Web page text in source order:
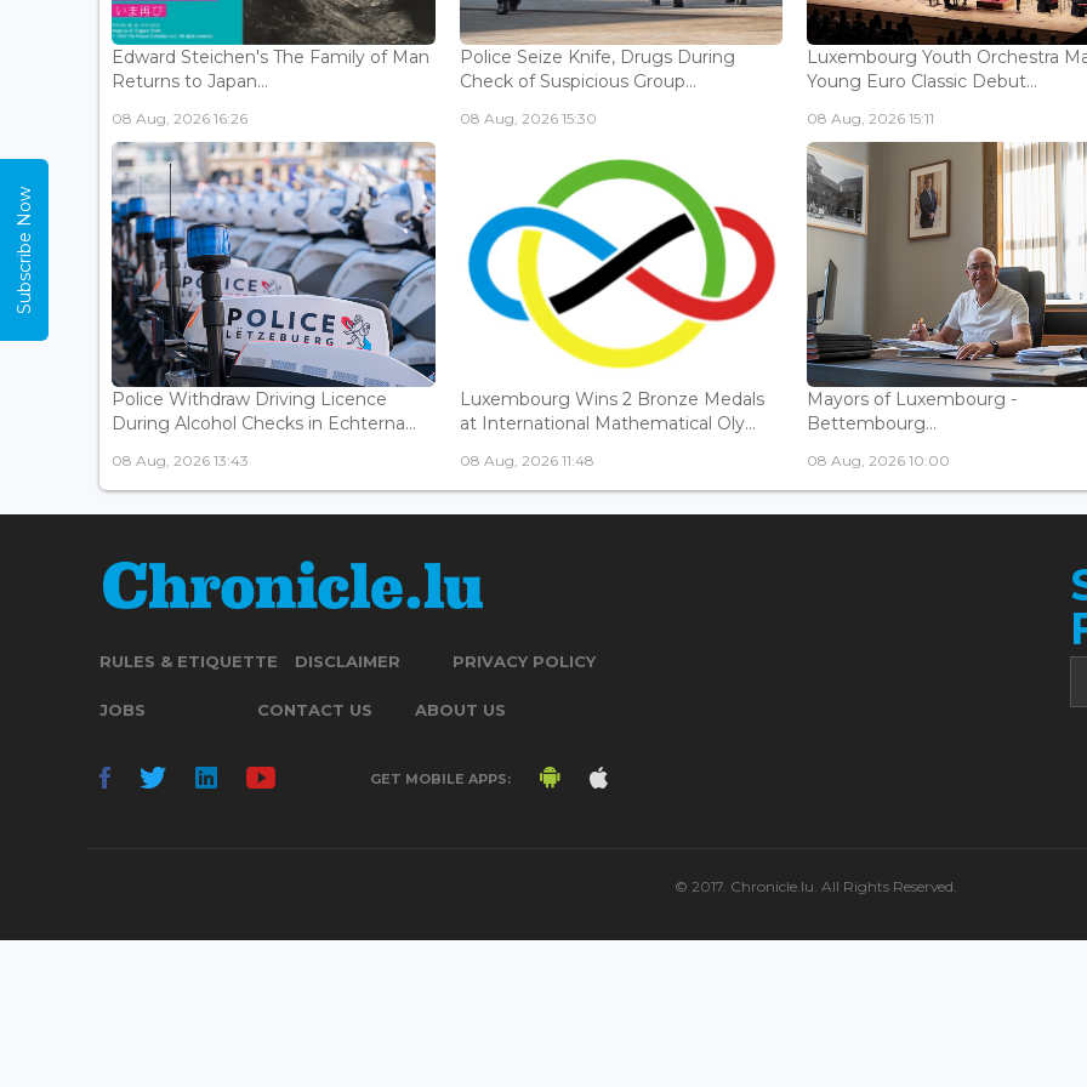
Edward Steichen's The Family of Man
Returns to Japan...
08 Aug, 2026 16:26
Police Seize Knife, Drugs During
Check of Suspicious Group...
08 Aug, 2026 15:30
Luxembourg Youth Orchestra
Young Euro Classic Debut...
08 Aug, 2026 15:11
Police Withdraw Driving Licence
During Alcohol Checks in Echterna...
08 Aug, 2026 13:43
Luxembourg Wins 2 Bronze Medals
at International Mathematical Oly...
08 Aug, 2026 11:48
Mayors of Luxembourg -
Bettembourg...
08 Aug, 2026 10:00
RULES & ETIQUETTE DISCLAIMER PRIVACY POLICY
JOBS CONTACT US ABOUT US
GET MOBILE APPS:
© 2017. Chronicle.lu. All Rights Reserved.
Subscribe Now